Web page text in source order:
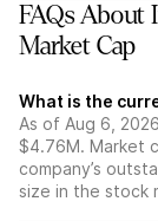
FAQs About
Market Cap
What is the
As of Aug 6,
$4.76M. Market
company’s
size in the stock